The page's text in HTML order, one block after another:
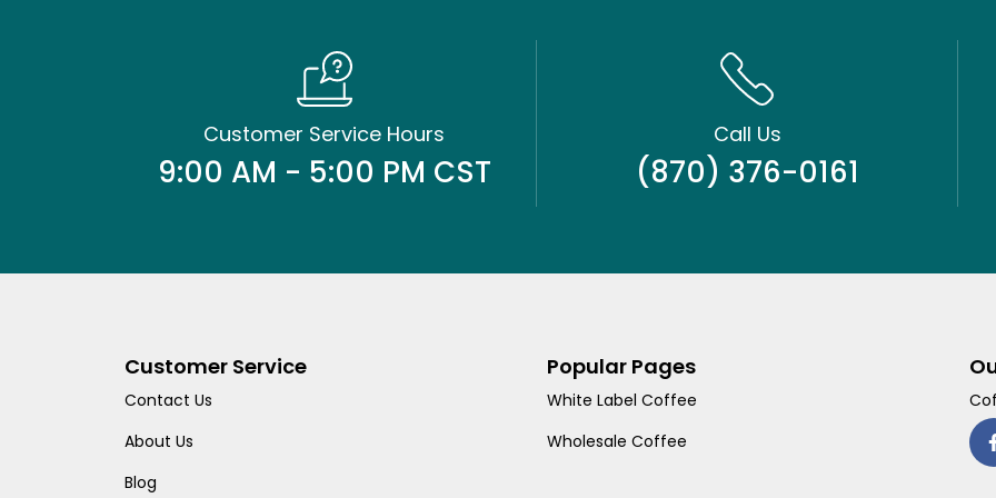
Customer Service Hours
9:00 AM - 5:00 PM CST
Call Us
(870) 376-0161
Customer Service
Contact Us
About Us
Blog
Popular Pages
White Label Coffee
Wholesale Coffee